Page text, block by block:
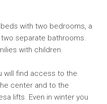
with two bedrooms, a
separate bathrooms.
with children.
will find access to the
center and to the
lifts. Even in winter you